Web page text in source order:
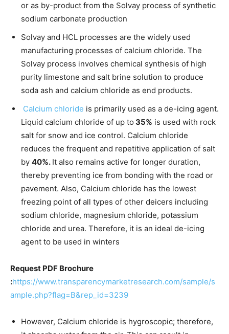
or as by-product from the Solvay process of synthetic
sodium carbonate production
Solvay and HCL processes are the widely used
manufacturing processes of calcium chloride. The
Solvay process involves chemical synthesis of high
purity limestone and salt brine solution to produce
soda ash and calcium chloride as end products.
Calcium chloride is primarily used as a de-icing agent.
Liquid calcium chloride of up to 35% is used with rock
salt for snow and ice control. Calcium chloride
reduces the frequent and repetitive application of salt
by 40%. It also remains active for longer duration,
thereby preventing ice from bonding with the road or
pavement. Also, Calcium chloride has the lowest
freezing point of all types of other deicers including
sodium chloride, magnesium chloride, potassium
chloride and urea. Therefore, it is an ideal de-icing
agent to be used in winters
Request PDF Brochure
:https://www.transparencymarketresearch.com/sample/s
ample.php?flag=B&rep_id=3239
However, Calcium chloride is hygroscopic; therefore,